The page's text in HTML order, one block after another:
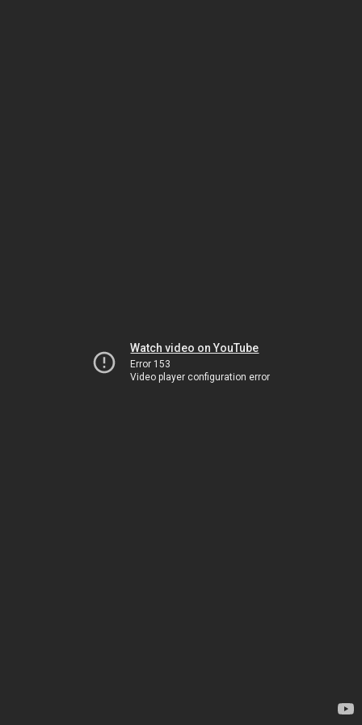
Watch video on YouTube
Error 153
Video player configuration error